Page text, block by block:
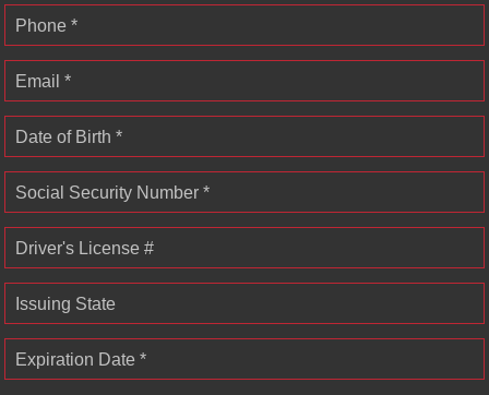
Phone *
Email *
Date of Birth *
Social Security Number *
Driver's License #
Issuing State
Expiration Date *